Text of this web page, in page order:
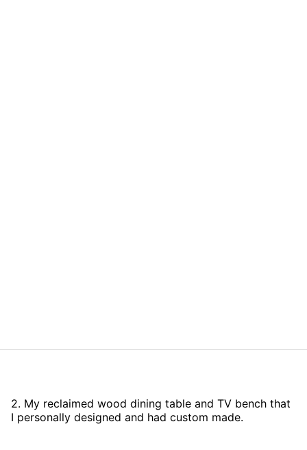
2. My reclaimed wood dining table and TV bench that
I personally designed and had custom made.